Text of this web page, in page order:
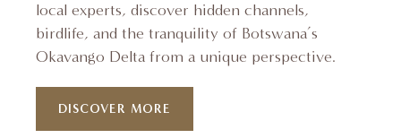
local experts, discover hidden channels,
birdlife, and the tranquility of Botswana’s
Okavango Delta from a unique perspective.
DISCOVER MORE